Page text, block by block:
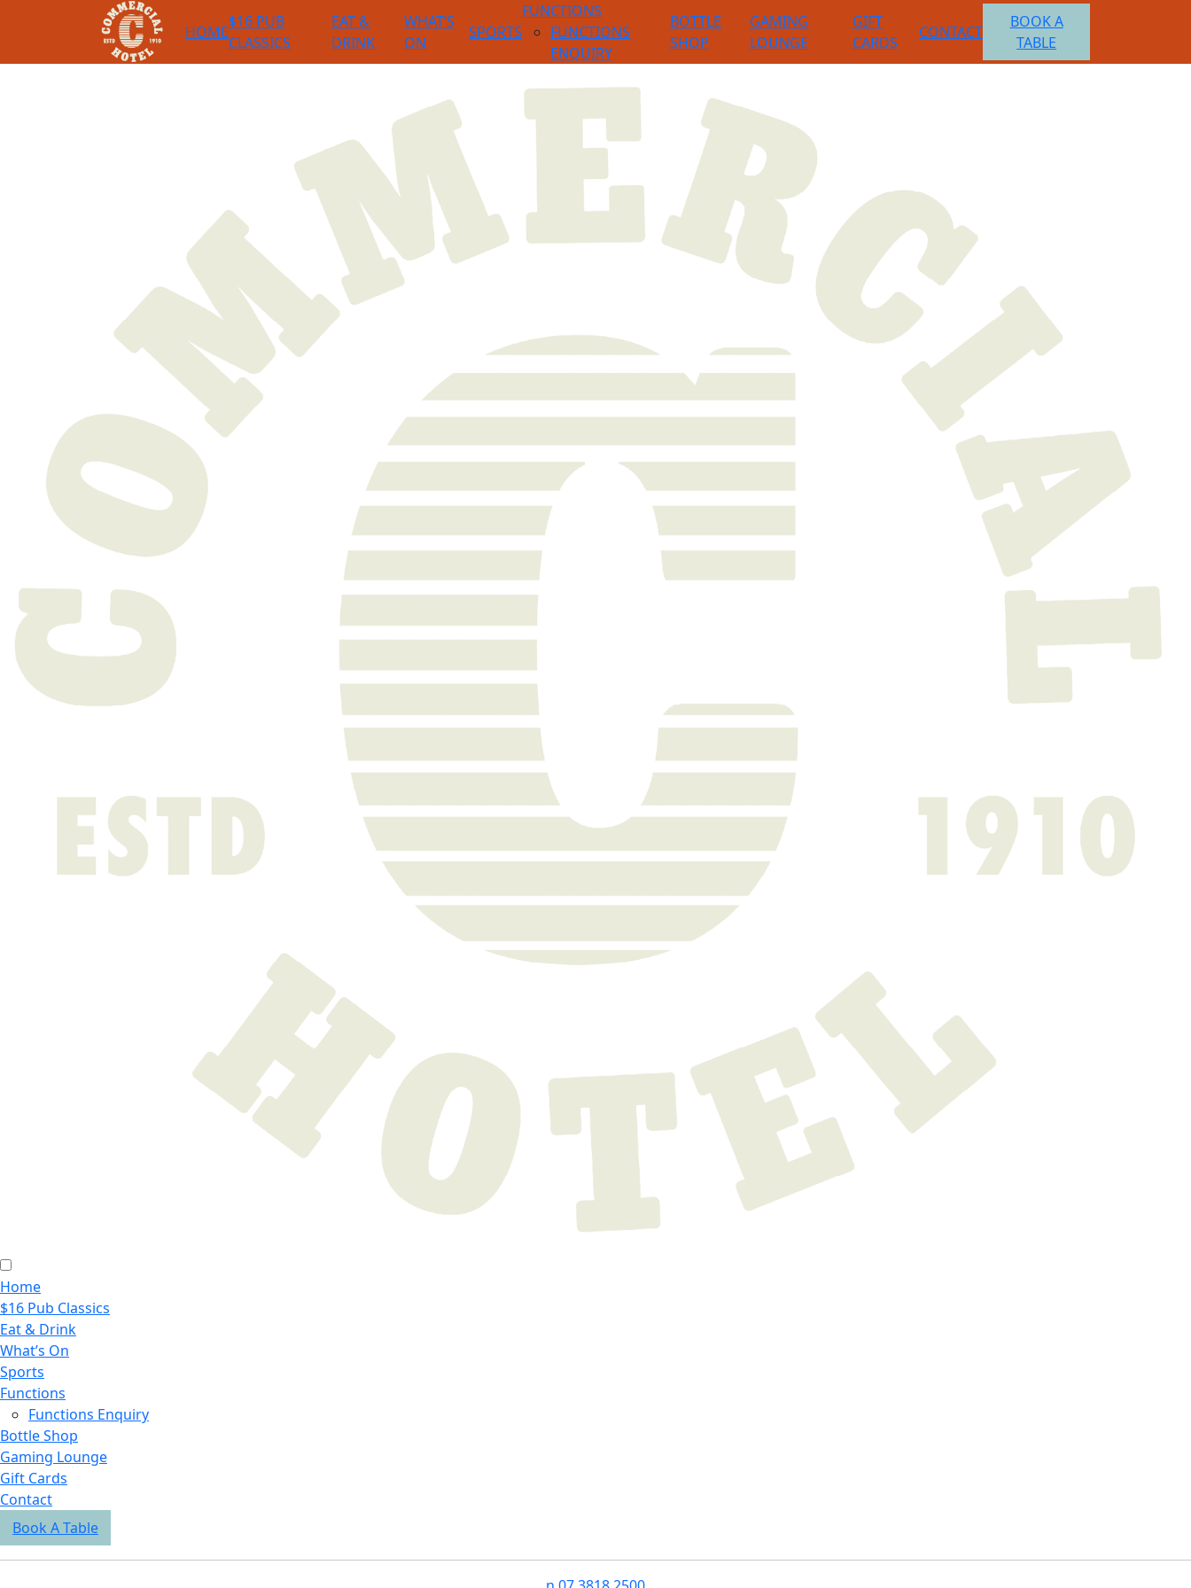
HOME
$16 PUB
CLASSICS
EAT &
DRINK
WHAT’S
ON
SPORTS
FUNCTIONS
FUNCTIONS
ENQUIRY
BOTTLE
SHOP
GAMING
LOUNGE
GIFT
CARDS
CONTACT
BOOK A
TABLE
Home
$16 Pub Classics
Eat & Drink
What’s On
Sports
Functions
Functions Enquiry
Bottle Shop
Gaming Lounge
Gift Cards
Contact
Book A Table